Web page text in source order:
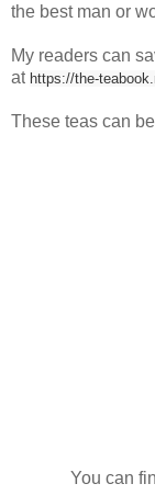
the best man or
My readers can
at https://the-
These teas can
You can